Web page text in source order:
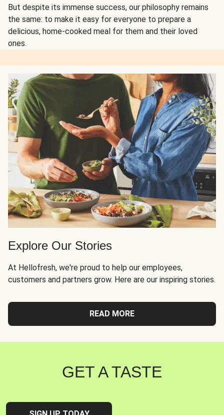
But despite its immense success, our philosophy remains
the same: to make it easy for everyone to prepare a
delicious, home-cooked meal for them and their loved
ones.
Explore Our Stories
At Hellofresh, we're proud to help our employees,
customers and partners grow. Here are our inspiring stories.
READ MORE
GET A TASTE